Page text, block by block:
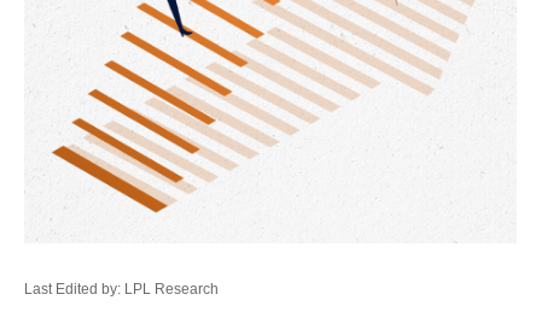
Last Edited by: LPL Research